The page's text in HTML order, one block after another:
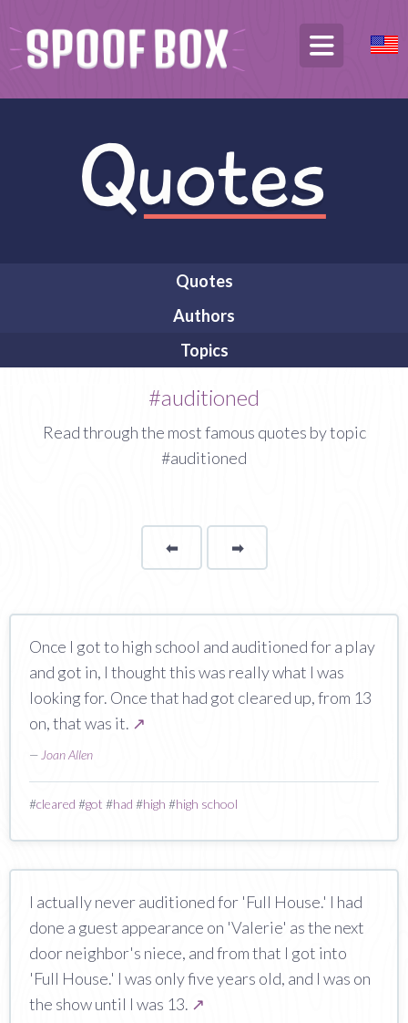
Quotes
Authors
Topics
#auditioned
Read through the most famous quotes by topic
#auditioned
⬅Page ➡page
Once I got to high school and auditioned for a play
and got in, I thought this was really what I was
looking for. Once that had got cleared up, from 13
on, that was it. ↗
— Joan Allen
#cleared #got #had #high #high school
I actually never auditioned for 'Full House.' I had
done a guest appearance on 'Valerie' as the next
door neighbor's niece, and from that I got into
'Full House.' I was only five years old, and I was on
the show until I was 13. ↗